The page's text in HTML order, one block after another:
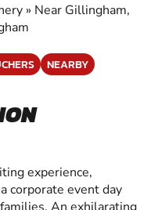
» Near Gillingham,
NEARBY
experience,
corporate event day